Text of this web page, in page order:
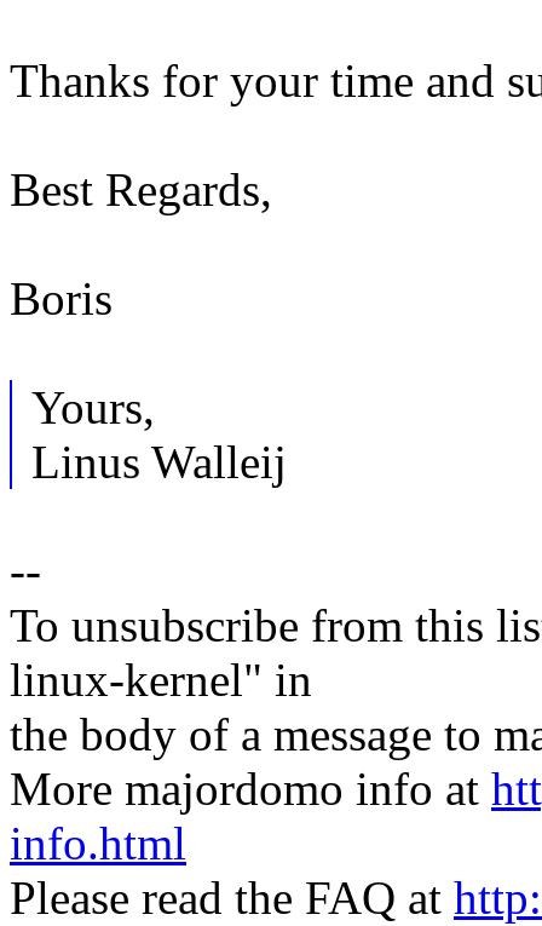
Thanks for your time and
Best Regards,
Boris
Yours,
Linus Walleij
--
To unsubscribe from this
linux-kernel" in
the body of a message to
More majordomo info at
info.html
Please read the FAQ at